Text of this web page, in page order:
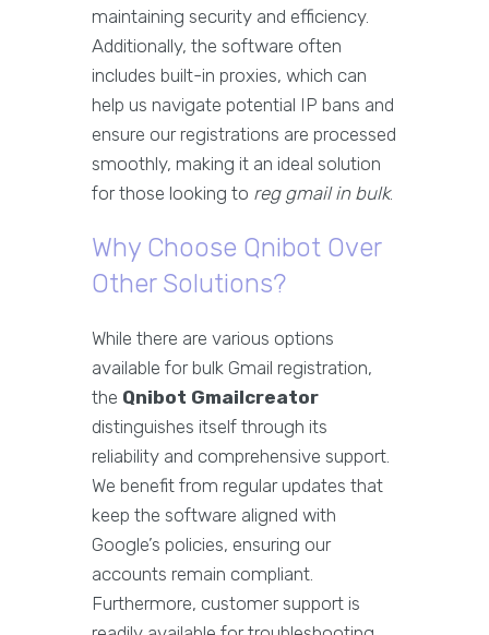
maintaining security and efficiency.
Additionally, the software often
includes built-in proxies, which can
help us navigate potential IP bans and
ensure our registrations are processed
smoothly, making it an ideal solution
for those looking to reg gmail in bulk.
Why Choose Qnibot Over
Other Solutions?
While there are various options
available for bulk Gmail registration,
the Qnibot Gmailcreator
distinguishes itself through its
reliability and comprehensive support.
We benefit from regular updates that
keep the software aligned with
Google’s policies, ensuring our
accounts remain compliant.
Furthermore, customer support is